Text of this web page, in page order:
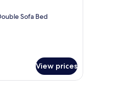
Sofa Bed
View prices